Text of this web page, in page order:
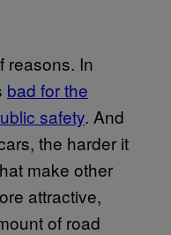
reasons. In
bad for the
safety. And
the harder it
make other
attractive,
of road